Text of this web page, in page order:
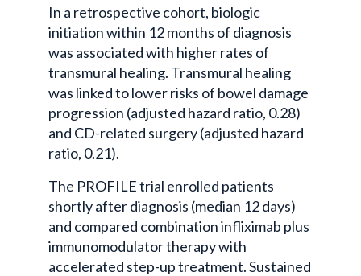
In a retrospective cohort, biologic
initiation within 12 months of diagnosis
was associated with higher rates of
transmural healing. Transmural healing
was linked to lower risks of bowel damage
progression (adjusted hazard ratio, 0.28)
and CD-related surgery (adjusted hazard
ratio, 0.21).
The PROFILE trial enrolled patients
shortly after diagnosis (median 12 days)
and compared combination infliximab plus
immunomodulator therapy with
accelerated step-up treatment. Sustained